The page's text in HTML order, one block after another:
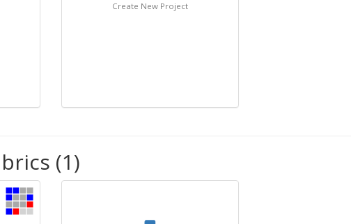
Create New Project
(1)